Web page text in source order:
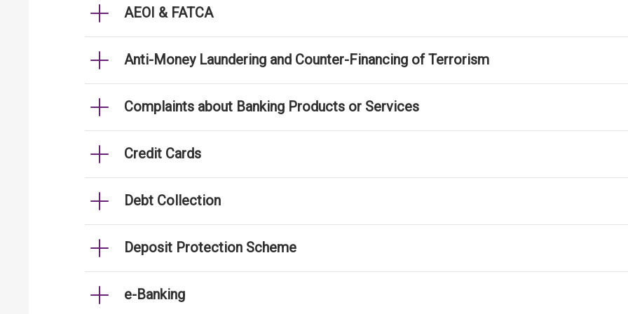
AEOI & FATCA
Anti-Money Laundering and Counter-Financing of Terrorism
Complaints about Banking Products or Services
Credit Cards
Debt Collection
Deposit Protection Scheme
e-Banking